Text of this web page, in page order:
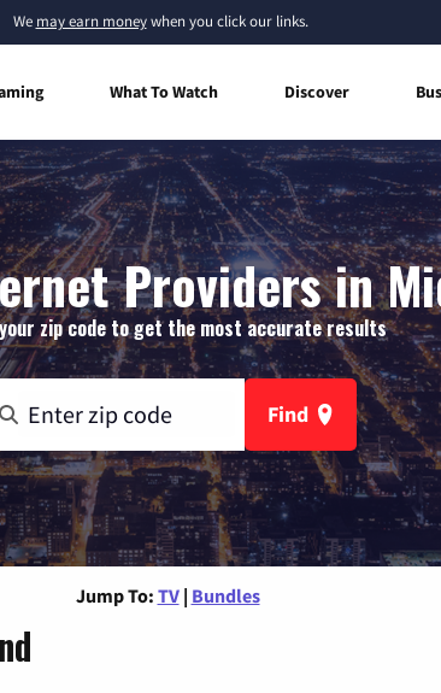
We may earn moneywhen you click our links.
What To Watch Discover
Providers in
zip code to get the most accurate results
Find
Jump To: TV | Bundles